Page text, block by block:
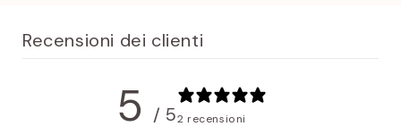
Recensioni dei clienti
5 / 52 recensioni